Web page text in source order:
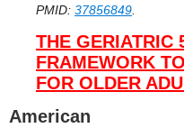
PMID: 37856849.
THE GERIATRIC
FRAMEWORK
FOR OLDER
American